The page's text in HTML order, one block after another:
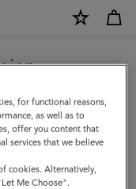
but we noticed you
for functional reasons,
as well as to
offer you content that
services that we believe
cookies. Alternatively,
Me Choose".